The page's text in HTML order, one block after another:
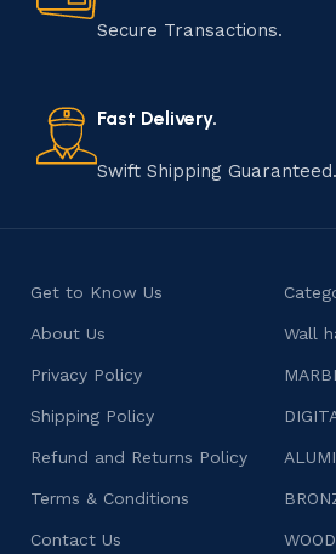
that results in unique and
consumers products that are
character.
Secure Transactions.
Fast Delivery.
Swift Shipping Guaranteed.
Get to Know Us
About Us
Privacy Policy
Shipping Policy
Refund and Returns Policy
Terms & Conditions
Contact Us
Wall